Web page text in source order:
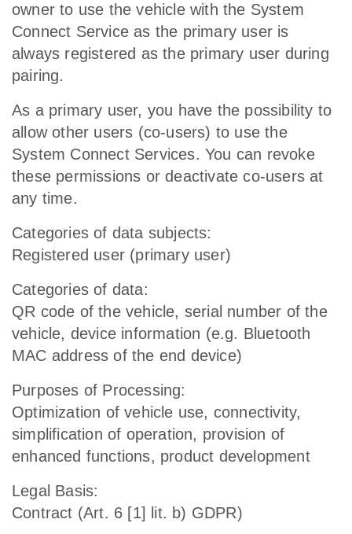
owner to use the vehicle with the System
Connect Service as the primary user is
always registered as the primary user during
pairing.
As a primary user, you have the possibility to
allow other users (co-users) to use the
System Connect Services. You can revoke
these permissions or deactivate co-users at
any time.
Categories of data subjects:
Registered user (primary user)
Categories of data:
QR code of the vehicle, serial number of the
vehicle, device information (e.g. Bluetooth
MAC address of the end device)
Purposes of Processing:
Optimization of vehicle use, connectivity,
simplification of operation, provision of
enhanced functions, product development
Legal Basis:
Contract (Art. 6 [1] lit. b) GDPR)